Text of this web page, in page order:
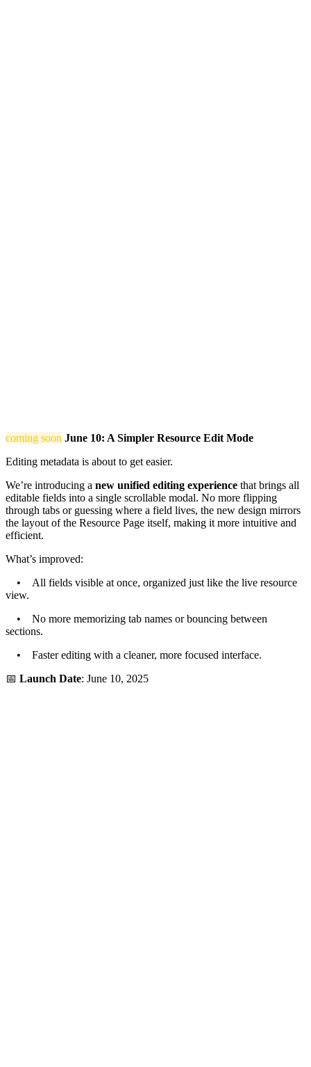
coming soon June 10: A Simpler Resource Edit Mode
Editing metadata is about to get easier.
We’re introducing a new unified editing experience that brings all
editable fields into a single scrollable modal. No more flipping
through tabs or guessing where a field lives, the new design mirrors
the layout of the Resource Page itself, making it more intuitive and
efficient.
What’s improved:
• All fields visible at once, organized just like the live resource
view.
• No more memorizing tab names or bouncing between
sections.
• Faster editing with a cleaner, more focused interface.
📅 Launch Date: June 10, 2025